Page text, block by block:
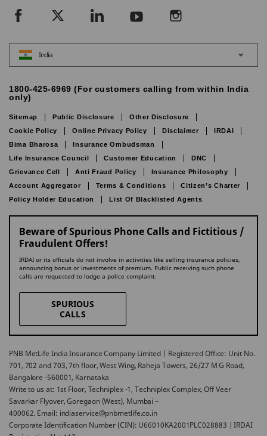
India
1800-425-6969 (For customers calling from within India
only)
Sitemap Public Disclosure
Other Disclosure
Cookie Policy
Online Privacy Policy Disclaimer
IRDAI
Bima Bharosa
Insurance Ombudsman
Life Insurance Council
Customer Education
DNC
Grievance Cell
Anti Fraud Policy
Insurance Philosophy
Account Aggregator
Terms & Conditions
Citizen’s Charter
Policy Holder Education
List Of Blacklisted Agents
Beware of Spurious Phone Calls and Fictitious /
Fraudulent Offers!
IRDAI or its officials do not involve in activities like selling insurance policies,
announcing bonus or investments of premium. Public receiving such phone
calls are requested to lodge a police complaint.
SPURIOUS
CALLS
PNB MetLife India Insurance Company Limited | Registered Office: Unit No.
701, 702 and 703, 7th floor, West Wing, Raheja Towers, 26/27 M G Road,
Bangalore -560001, Karnataka
Write to us at: 1st Floor, Techniplex -1, Techniplex Complex, Off Veer
Savarkar Flyover, Goregaon (West), Mumbai –
400062. Email: indiaservice@pnbmetlife.co.in
Corporate Identification Number (CIN): U66010KA2001PLC028883 | IRDAI